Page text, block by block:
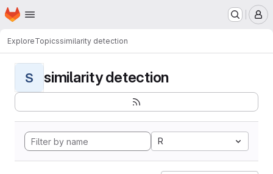
Skip to main content
Homepage
ExploreTopicssimilarity detection
S similarity detection
R